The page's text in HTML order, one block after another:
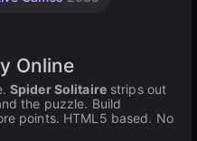
Online
Spider Solitairestrips out
the puzzle. Build
points. HTML5 based. No